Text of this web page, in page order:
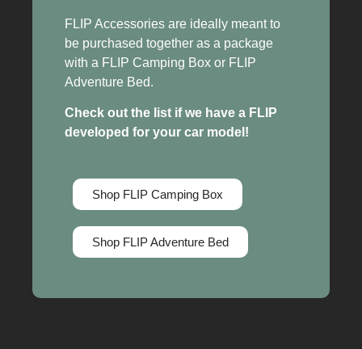
FLIP Accessories are ideally meant to
be purchased together as a package
with a FLIP Camping Box or FLIP
Adventure Bed.
Check out the list if we have a FLIP
developed for your car model!
Shop FLIP Camping Box
Shop FLIP Adventure Bed